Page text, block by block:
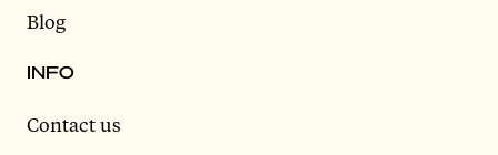
Blog
INFO
Contact us